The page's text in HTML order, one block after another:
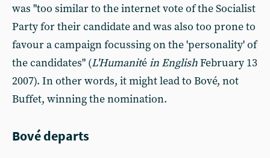
was "too similar to the internet vote of the Socialist
Party for their candidate and was also too prone to
favour a campaign focussing on the 'personality' of
the candidates" (L'Humanitéin EnglishFebruary 13
2007). In other words, it might lead to Bové, not
Buffet, winning the nomination.
Bové departs